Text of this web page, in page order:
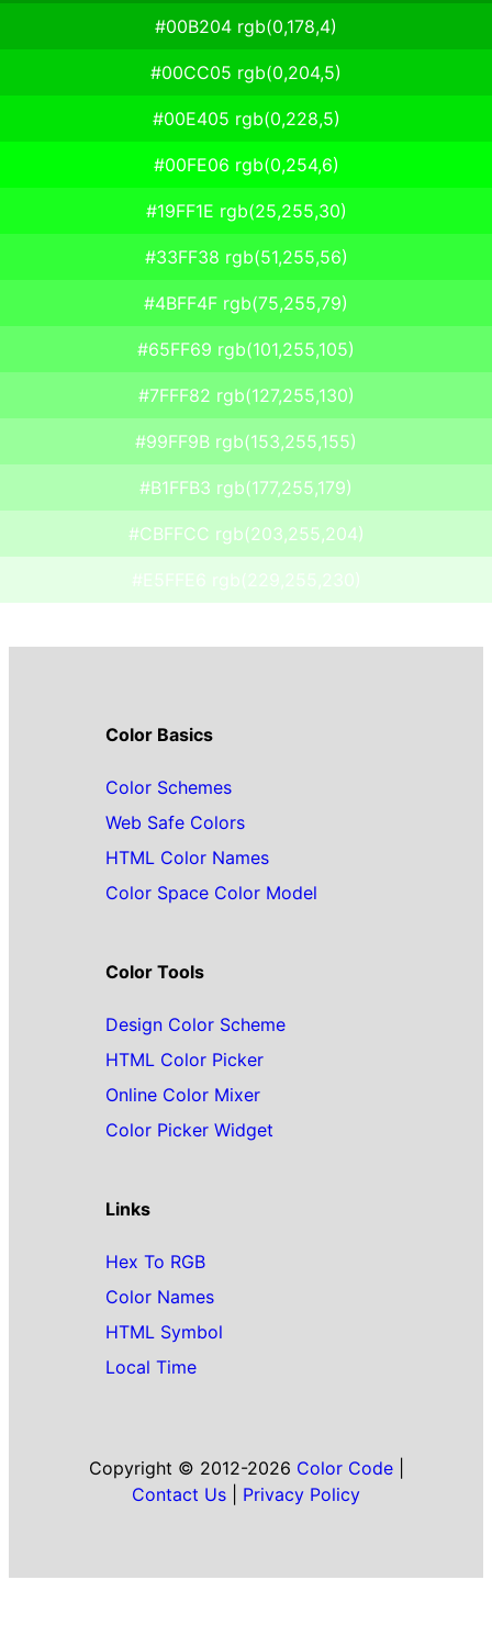
#00B204 rgb(0,178,4)
#00CC05 rgb(0,204,5)
#00E405 rgb(0,228,5)
#00FE06 rgb(0,254,6)
#19FF1E rgb(25,255,30)
#33FF38 rgb(51,255,56)
#4BFF4F rgb(75,255,79)
#65FF69 rgb(101,255,105)
#7FFF82 rgb(127,255,130)
#99FF9B rgb(153,255,155)
#B1FFB3 rgb(177,255,179)
#CBFFCC rgb(203,255,204)
#E5FFE6 rgb(229,255,230)
Color Basics
Color Schemes
Web Safe Colors
HTML Color Names
Color Space Color Model
Color Tools
Design Color Scheme
HTML Color Picker
Online Color Mixer
Color Picker Widget
Links
Hex To RGB
Color Names
HTML Symbol
Local Time
Copyright © 2012-2026 Color Code|
Contact Us
Privacy Policy